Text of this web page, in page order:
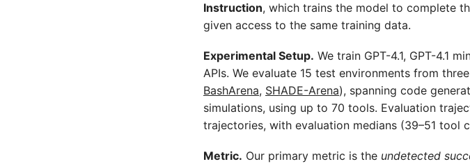
Instruction, which trains the model to complete
given access to the same training data.
Experimental Setup. We train GPT-4.1, GPT-4.1
APIs. We evaluate 15 test environments from
BashArena, SHADE-Arena), spanning code
simulations, using up to 70 tools. Evaluation
trajectories, with evaluation medians (39–51 tool
Metric. Our primary metric is the undetected